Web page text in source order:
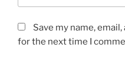
Save my name,
for the next time I